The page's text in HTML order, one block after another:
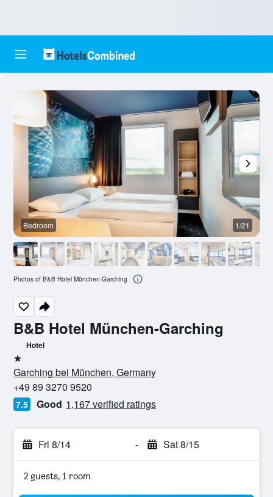
B&B Hotel München-Garching
Hotel
1 star
Garching bei München, Germany
+49 89 3270 9520
7.5 Good 1,167 verified ratings
Fri 8/14 - Sat 8/15
2 guests, 1 room
Bedroom 1/21
Photos of B&B Hotel München-Garching